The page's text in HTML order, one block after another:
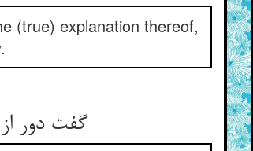
(true) explanation thereof,
گفت دور